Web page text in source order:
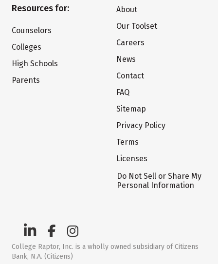
Resources for:
Counselors
Colleges
High Schools
Parents
About
Our Toolset
Careers
News
Contact
FAQ
Sitemap
Privacy Policy
Terms
Licenses
Do Not Sell or Share My
Personal Information
College Raptor, Inc. is a wholly owned subsidiary of Citizens
Bank, N.A. (Citizens)